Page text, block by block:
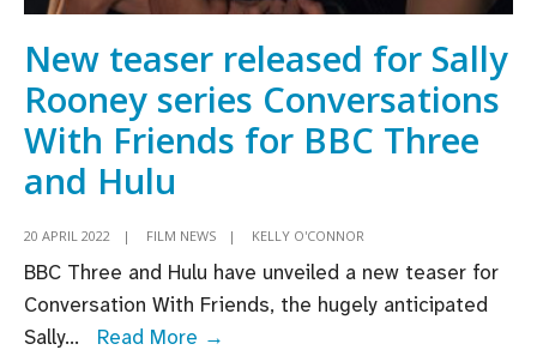
New teaser released for Sally
Rooney series Conversations
With Friends for BBC Three
and Hulu
20 APRIL 2022 | FILM NEWS | KELLY O'CONNOR
BBC Three and Hulu have unveiled a new teaser for
Conversation With Friends, the hugely anticipated
Sally... Read More →